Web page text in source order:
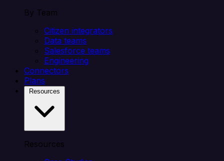
By Team
Citizen integrators
Data teams
Salesforce teams
Engineering
Connectors
Plans
Resources